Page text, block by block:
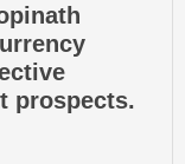
prospects.